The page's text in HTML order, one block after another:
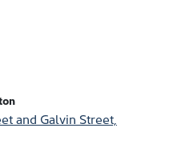
and Galvin Street,